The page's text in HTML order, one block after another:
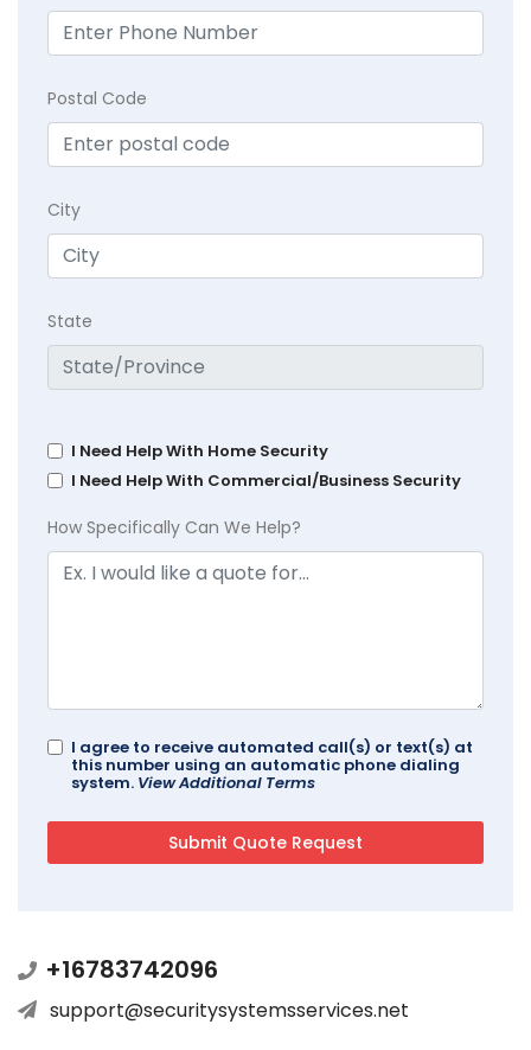
Postal Code
City
State
I Need Help With Home Security
I Need Help With Commercial/Business Security
How Specifically Can We Help?
I agree to receive automated call(s) or text(s) at
this number using an automatic phone dialing
system. View Additional Terms
+16783742096
support@securitysystemsservices.net